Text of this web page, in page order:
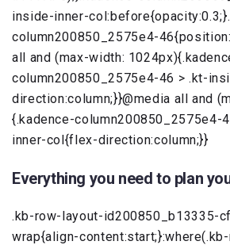
inside-inner-
column200850_2575e4-
all and (max-width:
column200850_2575e4-46 > .kt-
direction:column;}}@media all and
{.kadence-column200850_2575e4-
inner-col{flex-direction:column;}}
Everything you need to plan
.kb-row-layout-id200850_b13335-
wrap{align-